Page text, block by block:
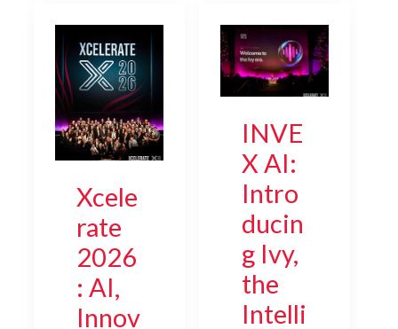
Xcele
rate
2026
: AI,
Innov
INVE
X AI:
Intro
ducin
g Ivy,
the
Intelli